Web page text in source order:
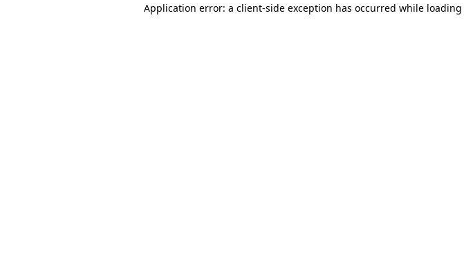
Application error: a client-side exception has occurred while loading